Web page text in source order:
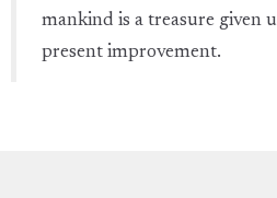
mankind is a treasure given
present improvement.